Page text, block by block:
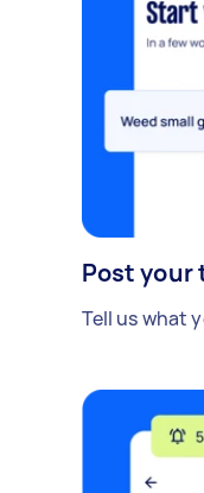
Post your
Tell us what